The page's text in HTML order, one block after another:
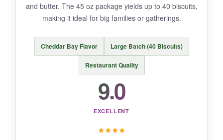
BOTTOM LINE:
Old School Brand delivers an authentic, no-
fuss buttermilk biscuit that’s perfect for
Southern cooks who value quality ingredients.
and butter. The 45 oz package yields up to 40 biscuits,
making it ideal for big families or gatherings.
Cheddar Bay Flavor Large Batch (40 Biscuits)
Restaurant Quality
9.0
EXCELLENT
★★★★